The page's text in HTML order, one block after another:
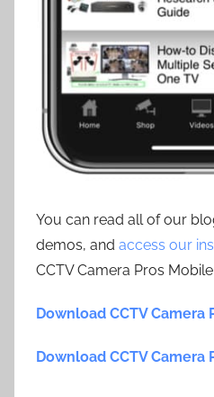
You can read all of our
demos, and access our
CCTV Camera Pros
Download CCTV Camera
Download CCTV Camera